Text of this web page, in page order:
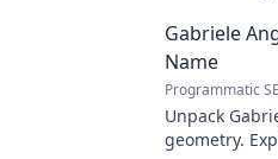
Gabriele
Name
Programmatic
Unpack
geometry.